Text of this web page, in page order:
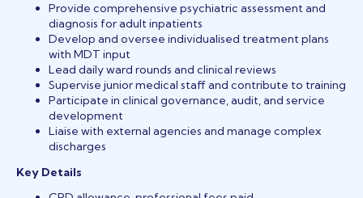
Provide comprehensive psychiatric assessment and
diagnosis for adult inpatients
Develop and oversee individualised treatment plans
with MDT input
Lead daily ward rounds and clinical reviews
Supervise junior medical staff and contribute to training
Participate in clinical governance, audit, and service
development
Liaise with external agencies and manage complex
discharges
Key Details